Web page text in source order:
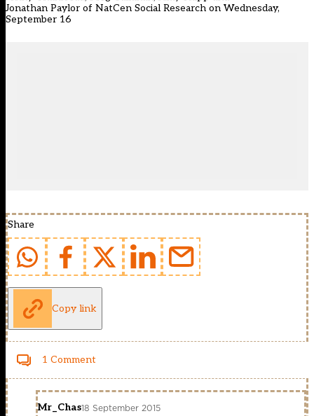
Jonathan Paylor of NatCen Social Research on Wednesday,
September 16
Share
Copy link
1 Comment
Mr_Chas18 September 2015